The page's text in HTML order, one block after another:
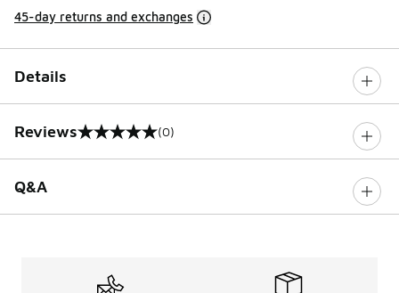
45-day returns and exchanges
Details
Reviews
0 out of 5 rating (0)
Q&A